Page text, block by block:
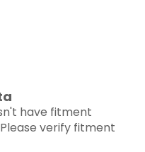
have fitment
verify fitment